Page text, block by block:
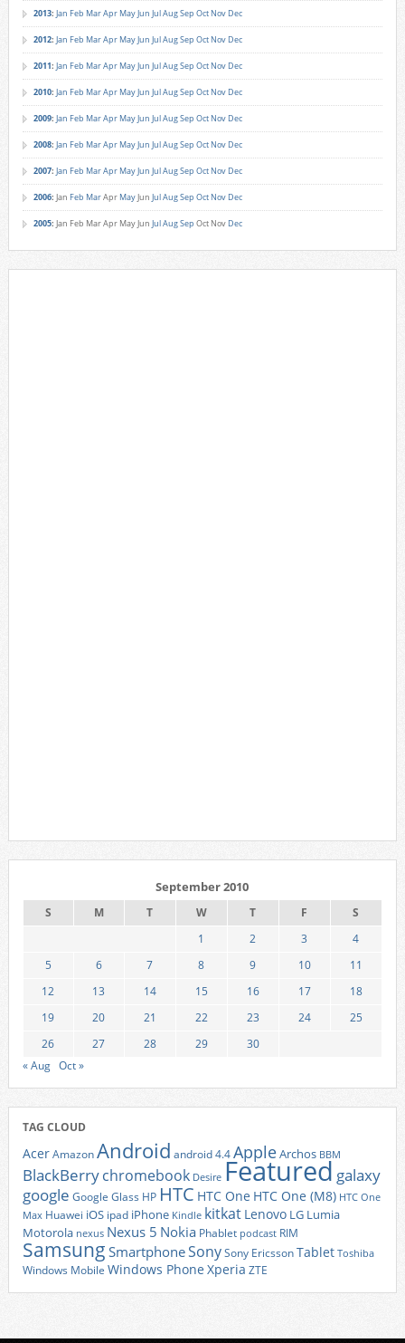
2013: Jan Feb MarApr MayJun JulAugSep Oct Nov Dec
2012: Jan Feb MarApr MayJun JulAugSep Oct Nov Dec
2011: Jan Feb MarApr MayJun JulAugSep Oct Nov Dec
2010: Jan Feb MarApr MayJun JulAugSep Oct Nov Dec
2009: Jan Feb MarApr MayJun JulAugSep Oct Nov Dec
2008: Jan Feb MarApr MayJun JulAugSep Oct Nov Dec
2007: Jan Feb MarApr MayJun JulAugSep Oct Nov Dec
2006: Jan Feb MarApr MayJun JulAugSep Oct Nov Dec
2005: Jan Feb MarApr MayJun JulAugSep Oct Nov Dec
September 2010
S M T W T F
S
1
2 3
4
5
6 7 8 9 10
11
12
13 14 15 16 17
18
19
20 21 22 23 24
25
26
27 28 29
30
« Aug Oct »
TAG CLOUD
AcerAmazonAndroid android 4.4AppleArchos BBM
BlackBerrychromebook Desire Featured galaxy
google Google Glass HP HTC HTC One HTC One (M8) HTC One
Max Huawei iOS ipad iPhone Kindle kitkat Lenovo LG Lumia
Motorola nexus Nexus 5 Nokia Phablet podcast RIM
Samsung SmartphoneSonySony EricssonTablet Toshiba
Windows Mobile Windows Phone Xperia ZTE